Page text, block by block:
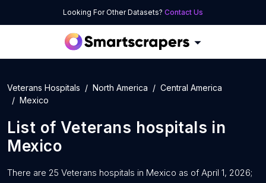
Looking For Other Datasets? Contact Us
Veterans Hospitals North America
Central America
Mexico
List of Veterans hospitals in
Mexico
There are 25 Veterans hospitals in Mexico as of April 1, 2026;